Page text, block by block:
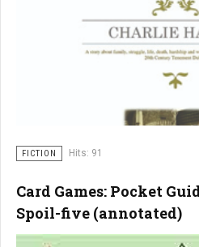
FICTION Hits: 91
Card Games: Pocket
Spoil-five (annotated)